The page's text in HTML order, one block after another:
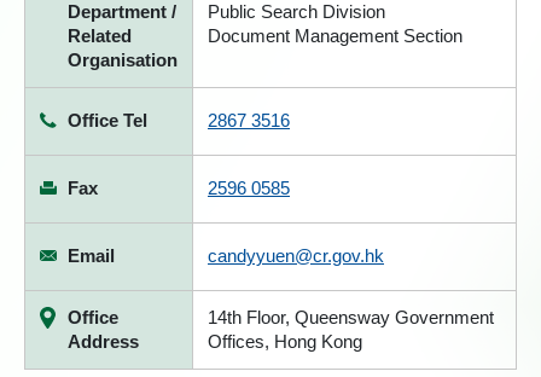
Department /
Related
Organisation
Public Search Division
Document Management Section
Office Tel 2867 3516
Fax 2596 0585
Email candyyuen@cr.gov.hk
Office
Address
14th Floor, Queensway Government
Offices, Hong Kong